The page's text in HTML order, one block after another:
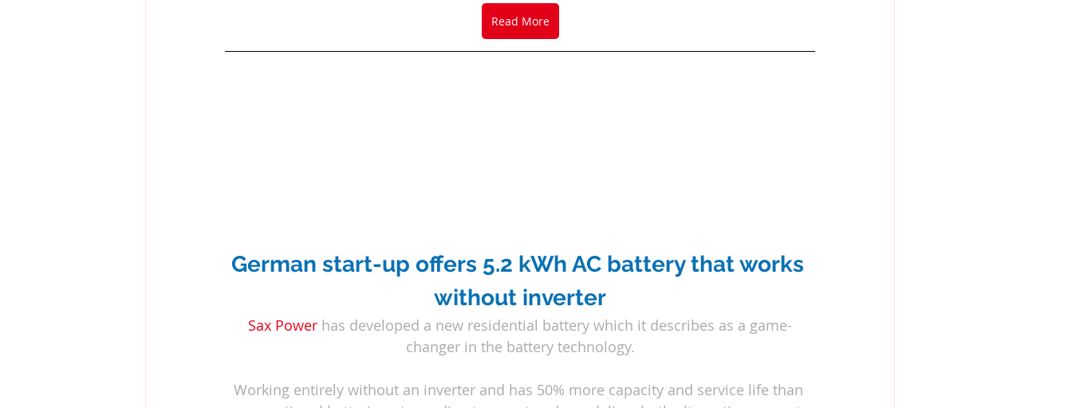
Read More
German start-up offers 5.2 kWh AC battery that works
without inverter
Sax Power has developed a new residential battery which it describes as a game-
changer in the battery technology.
Working entirely without an inverter and has 50% more capacity and service life than